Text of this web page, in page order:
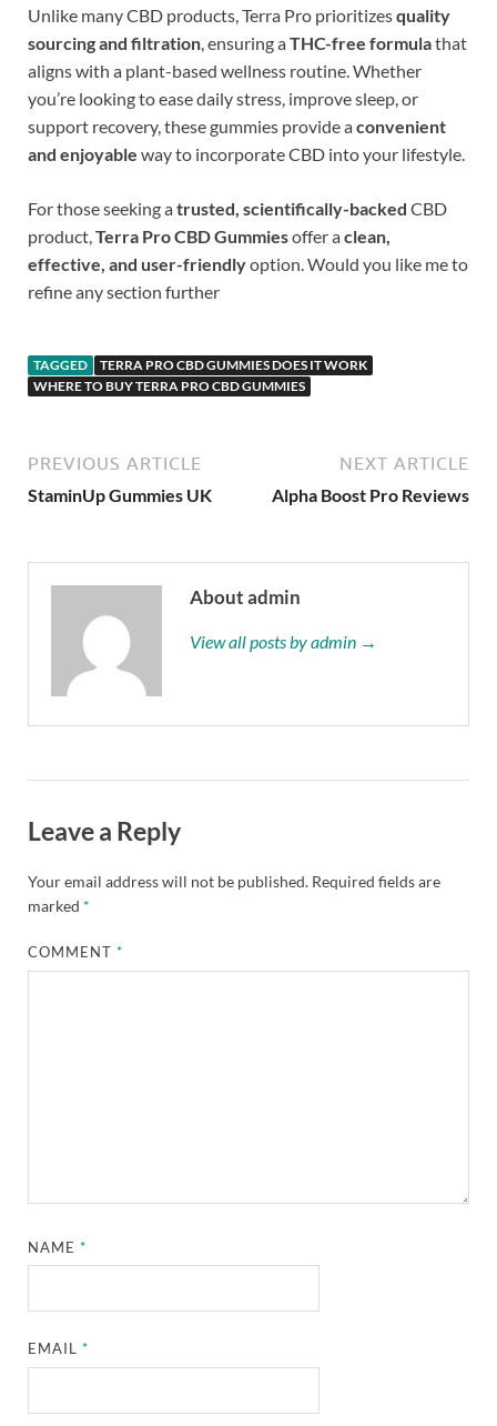
Unlike many CBD products, Terra Pro prioritizesquality
sourcing and filtration , ensuring aTHC-free formulathat
aligns with a plant-based wellness routine. Whether
you’re looking to ease daily stress, improve sleep, or
support recovery, these gummies provide aconvenient
and enjoyable way to incorporate CBD into your lifestyle.
For those seeking atrusted, scientifically-backed CBD
product, Terra Pro CBD Gummiesoffer aclean,
effective, and user-friendlyoption. Would you like me to
refine any section further
TAGGED
TERRA PRO CBD GUMMIES DOES IT WORK
WHERE TO BUY TERRA PRO CBD GUMMIES
PREVIOUS ARTICLE
StaminUp Gummies UK
NEXT ARTICLE
Alpha Boost Pro Reviews
About admin
View all posts by admin →
Leave a Reply
Your email address will not be published. Required fields are
marked *
COMMENT*
NAME*
EMAIL*